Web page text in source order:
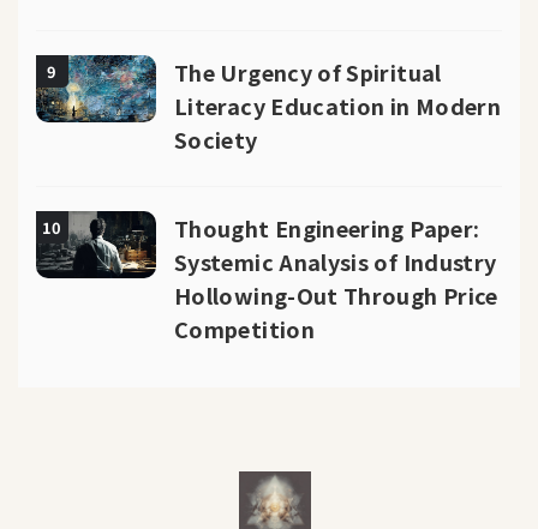
9
The Urgency of Spiritual
Literacy Education in Modern
Society
10
Thought Engineering Paper:
Systemic Analysis of Industry
Hollowing-Out Through Price
Competition